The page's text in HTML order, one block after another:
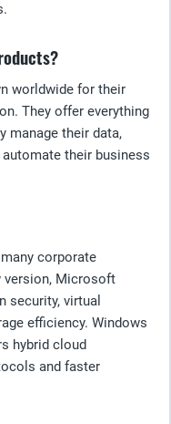
worldwide for their
They offer everything
manage their data,
their business
corporate
version, Microsoft
security, virtual
efficiency. Windows
hybrid cloud
and faster